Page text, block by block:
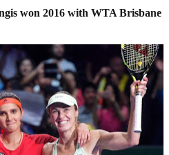
won 2016 with WTA Brisbane